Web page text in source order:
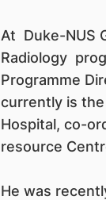
At Duke-NUS
Radiology
Programme
currently is
Hospital, co-
resource
He was